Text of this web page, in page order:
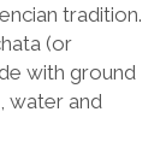
tradition.
(or
with ground
water and